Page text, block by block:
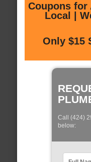
Coupons for
Local |
Only $15
Call (424)
below: